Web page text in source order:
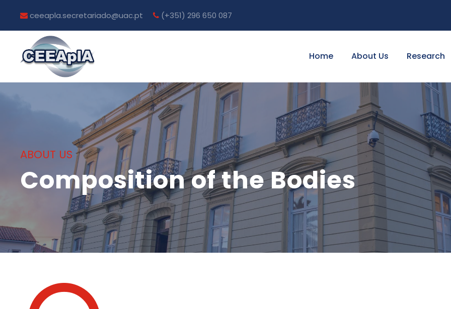
ceeapla.secretariado@uac.pt (+351) 296 650 087
Home About Us Research
ABOUT US
Composition of the Bodies